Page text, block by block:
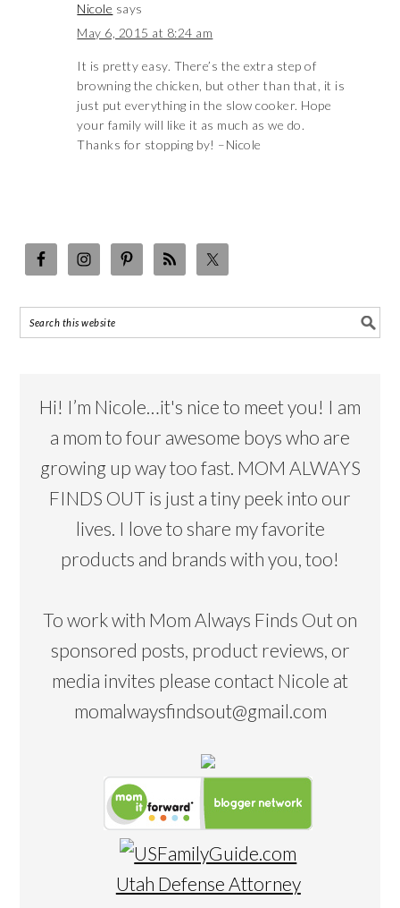
Nicole says
May 6, 2015 at 8:24 am
It is pretty easy. There’s the extra step of
browning the chicken, but other than that, it is
just put everything in the slow cooker. Hope
your family will like it as much as we do.
Thanks for stopping by! –Nicole
Hi! I’m Nicole…it's nice to meet you! I am
a mom to four awesome boys who are
growing up way too fast. MOM ALWAYS
FINDS OUT is just a tiny peek into our
lives. I love to share my favorite
products and brands with you, too!
To work with Mom Always Finds Out on
sponsored posts, product reviews, or
media invites please contact Nicole at
momalwaysfindsout@gmail.com
Utah Defense Attorney